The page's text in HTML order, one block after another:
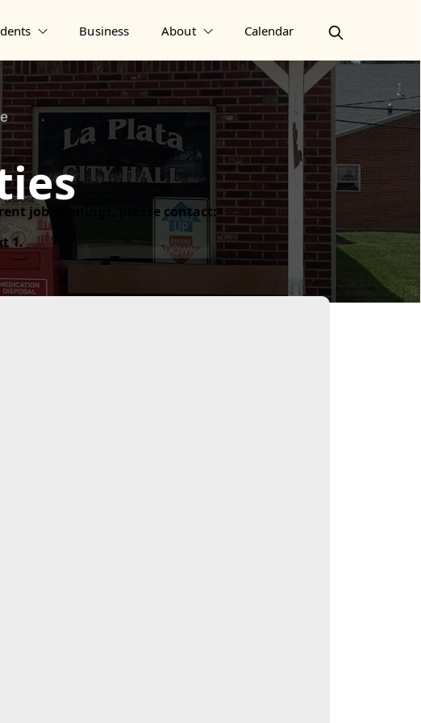
Business About Calendar
job openings, please contact:
1.